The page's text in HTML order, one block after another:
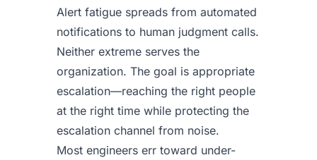
Alert fatigue spreads from automated
notifications to human judgment calls.
Neither extreme serves the
organization. The goal is appropriate
escalation—reaching the right people
at the right time while protecting the
escalation channel from noise.
Most engineers err toward under-